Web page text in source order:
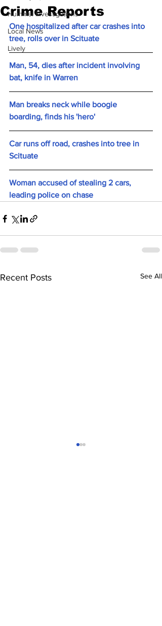
Hummel Investigations
Local News
Lively
Crime Reports
One hospitalized after car crashes into
tree, rolls over in Scituate
Man, 54, dies after incident involving
bat, knife in Warren
Man breaks neck while boogie
boarding, finds his 'hero'
Car runs off road, crashes into tree in
Scituate
Woman accused of stealing 2 cars,
leading police on chase
Recent Posts See All